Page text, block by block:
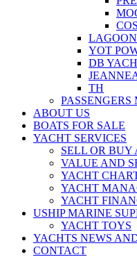
YOT
DB
TH
ABOUT US
BOATS FOR SALE
YACHT SERVICES
SELL OR BUY
VALUE AND
YACHT
YACHT
YACHT
USHIP MARINE
YACHT TOYS
YACHTS NEWS
CONTACT